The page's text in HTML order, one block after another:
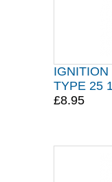
TYPE 25
£8.95